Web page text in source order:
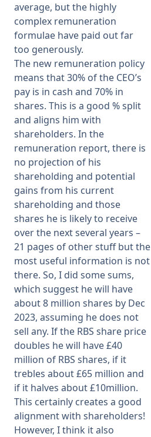
average, but the highly
complex remuneration
formulae have paid out far
too generously.
The new remuneration policy
means that 30% of the CEO’s
pay is in cash and 70% in
shares. This is a good % split
and aligns him with
shareholders. In the
remuneration report, there is
no projection of his
shareholding and potential
gains from his current
shareholding and those
shares he is likely to receive
over the next several years –
21 pages of other stuff but the
most useful information is not
there. So, I did some sums,
which suggest he will have
about 8 million shares by Dec
2023, assuming he does not
sell any. If the RBS share price
doubles he will have £40
million of RBS shares, if it
trebles about £65 million and
if it halves about £10million.
This certainly creates a good
alignment with shareholders!
However, I think it also